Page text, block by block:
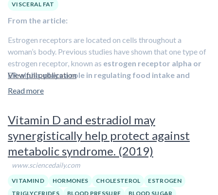
VISCERAL FAT
From the article:
Estrogen receptors are located on cells throughout a
woman’s body. Previous studies have shown that one type of
estrogen receptor, known as estrogen receptor alpha or
ER-alpha, plays a role in regulating food intake and
energy expenditure
To determine the effect of dwindling estrogen levels in the
brain, Clegg and her colleagues are focusing on two ER-alpha
rich regions located in the hypothalamus, an area of the brain
that controls body temperature, hunger and thirst. The first
region, called the ventromedial nucleus or VMN, is a key
center for energy regulation.
View full publication
Read more
Vitamin D and estradiol may
synergistically help protect against
metabolic syndrome. (2019)
www.sciencedaily.com
VITAMIN D HORMONES CHOLESTEROL
ESTROGEN
TRIGLYCERIDES
BLOOD PRESSURE BLOOD SUGAR